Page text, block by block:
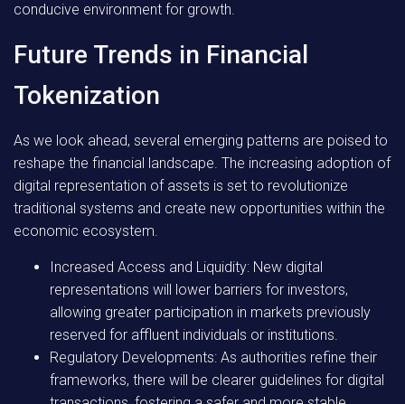
conducive environment for growth.
Future Trends in Financial
Tokenization
As we look ahead, several emerging patterns are poised to
reshape the financial landscape. The increasing adoption of
digital representation of assets is set to revolutionize
traditional systems and create new opportunities within the
economic ecosystem.
Increased Access and Liquidity: New digital
representations will lower barriers for investors,
allowing greater participation in markets previously
reserved for affluent individuals or institutions.
Regulatory Developments: As authorities refine their
frameworks, there will be clearer guidelines for digital